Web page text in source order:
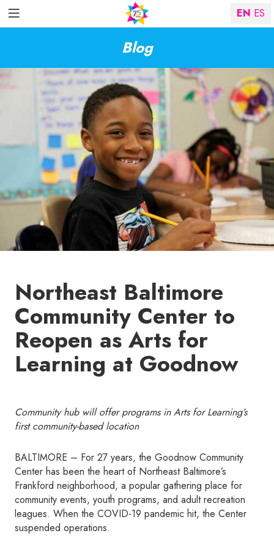
Blog
Northeast Baltimore
Community Center to
Reopen as Arts for
Learning at Goodnow
Community hub will offer programs in Arts for Learning’s
first community-based location
BALTIMORE – For 27 years, the Goodnow Community
Center has been the heart of Northeast Baltimore’s
Frankford neighborhood, a popular gathering place for
community events, youth programs, and adult recreation
leagues. When the COVID-19 pandemic hit, the Center
suspended operations.
EN ES